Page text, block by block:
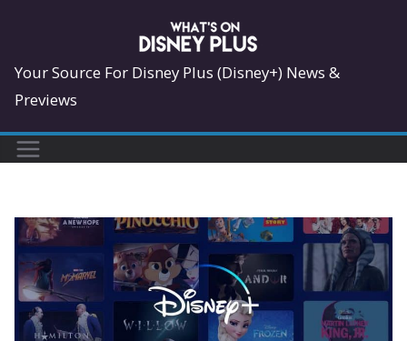
content
Your Source For Disney Plus (Disney+) News &
Previews